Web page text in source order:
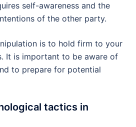
self-awareness and the
of the other party.
is to hold firm to your
It is important to be aware of
to prepare for potential
tactics in